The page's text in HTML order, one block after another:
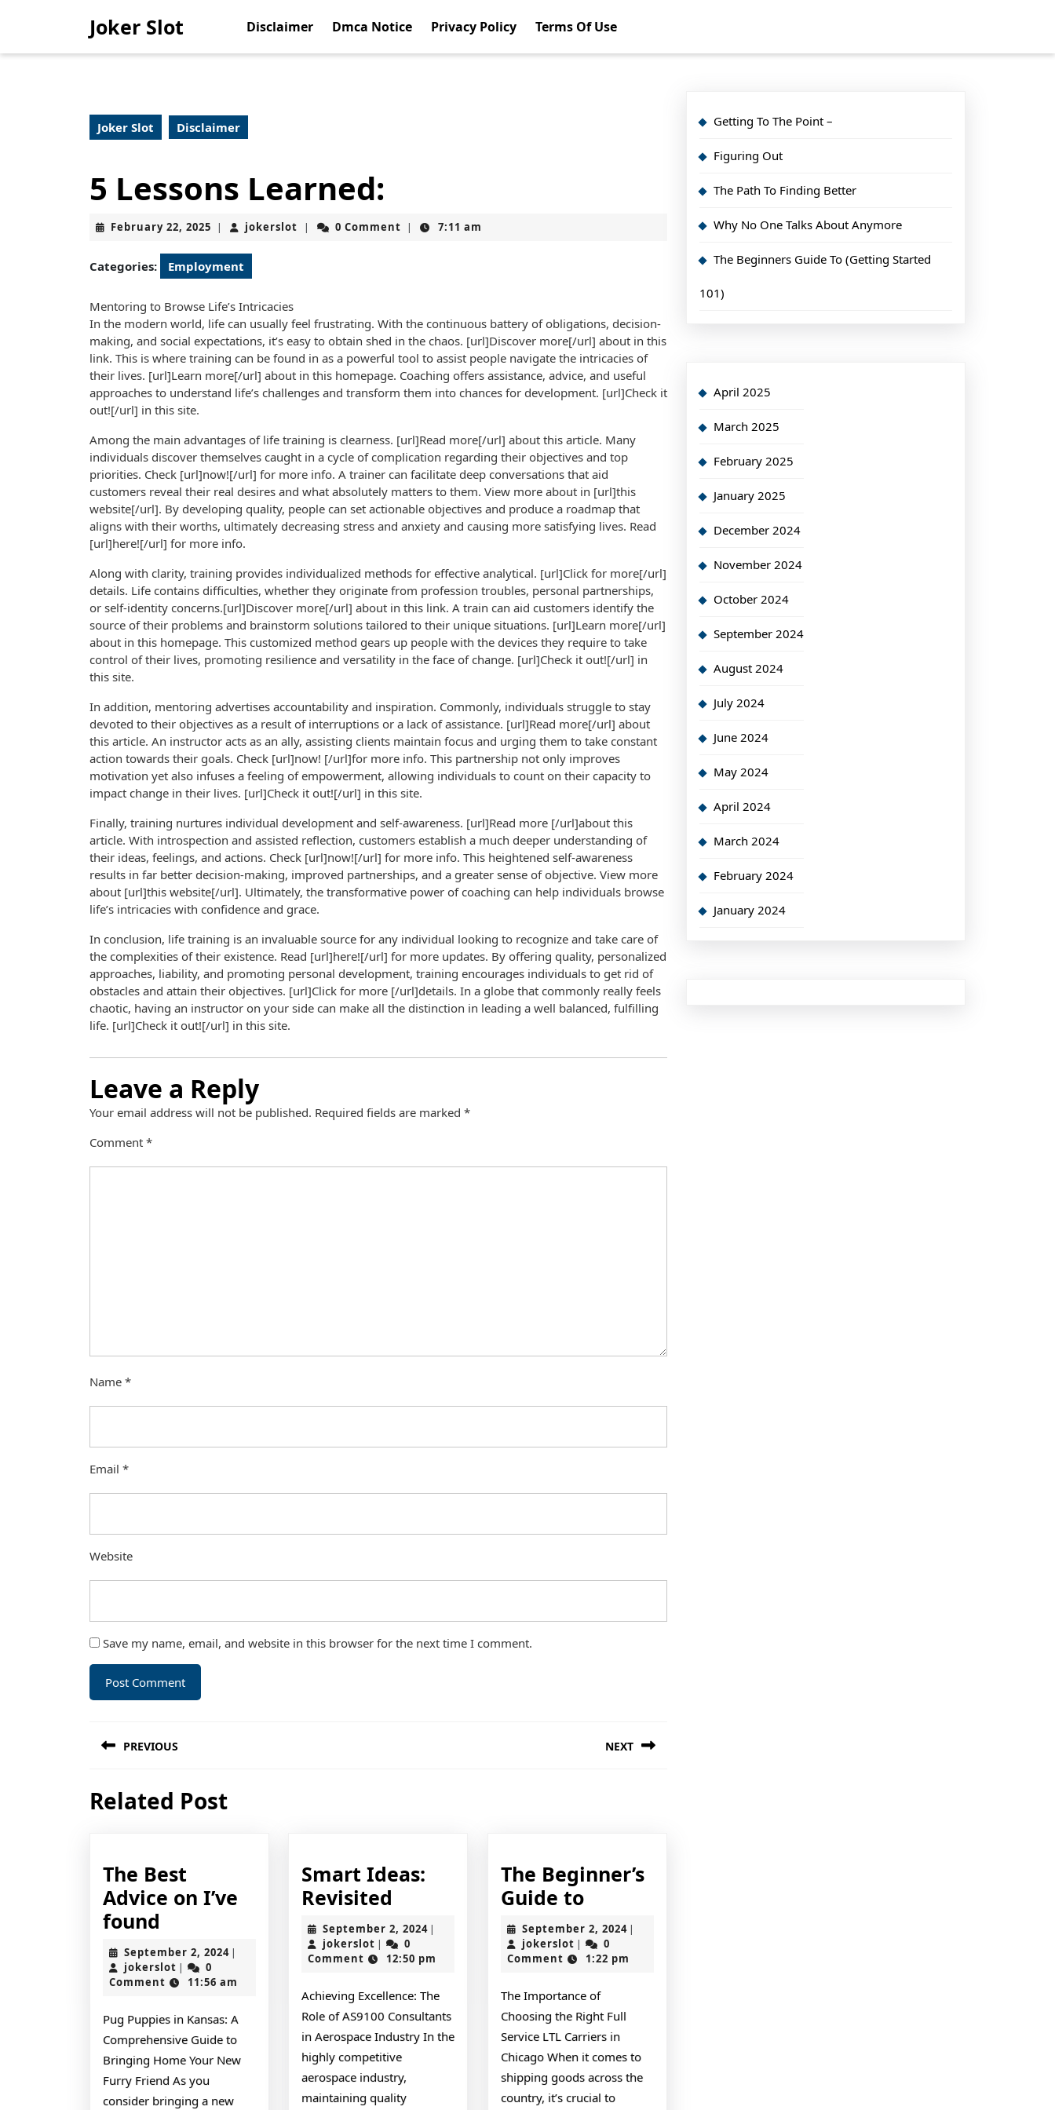
Joker Slot Disclaimer Dmca Notice Privacy Policy Terms Of Use
Joker Slot Disclaimer
5 Lessons Learned:
February 22, 2025 February
2025
| jokerslot jokerslot
| 0 Comment | 7:11 am
Categories: Employment
Mentoring to Browse Life’s Intricacies
In the modern world, life can usually feel frustrating. With the continuous battery of obligations, decision-
making, and social expectations, it’s easy to obtain shed in the chaos. [url]Discover more[/url] about in this
link. This is where training can be found in as a powerful tool to assist people navigate the intricacies of
their lives. [url]Learn more[/url] about in this homepage. Coaching offers assistance, advice, and useful
approaches to understand life’s challenges and transform them into chances for development. [url]Check it
out![/url] in this site.
Among the main advantages of life training is clearness. [url]Read more[/url] about this article. Many
individuals discover themselves caught in a cycle of complication regarding their objectives and top
priorities. Check [url]now![/url] for more info. A trainer can facilitate deep conversations that aid
customers reveal their real desires and what absolutely matters to them. View more about in [url]this
website[/url]. By developing quality, people can set actionable objectives and produce a roadmap that
aligns with their worths, ultimately decreasing stress and anxiety and causing more satisfying lives. Read
[url]here![/url] for more info.
Along with clarity, training provides individualized methods for effective analytical. [url]Click for more[/url]
details. Life contains difficulties, whether they originate from profession troubles, personal partnerships,
or self-identity concerns.[url]Discover more[/url] about in this link. A train can aid customers identify the
source of their problems and brainstorm solutions tailored to their unique situations. [url]Learn more[/url]
about in this homepage. This customized method gears up people with the devices they require to take
control of their lives, promoting resilience and versatility in the face of change. [url]Check it out![/url] in
this site.
In addition, mentoring advertises accountability and inspiration. Commonly, individuals struggle to stay
devoted to their objectives as a result of interruptions or a lack of assistance. [url]Read more[/url] about
this article. An instructor acts as an ally, assisting clients maintain focus and urging them to take constant
action towards their goals. Check [url]now! [/url]for more info. This partnership not only improves
motivation yet also infuses a feeling of empowerment, allowing individuals to count on their capacity to
impact change in their lives. [url]Check it out![/url] in this site.
Finally, training nurtures individual development and self-awareness. [url]Read more [/url]about this
article. With introspection and assisted reflection, customers establish a much deeper understanding of
their ideas, feelings, and actions. Check [url]now![/url] for more info. This heightened self-awareness
results in far better decision-making, improved partnerships, and a greater sense of objective. View more
about [url]this website[/url]. Ultimately, the transformative power of coaching can help individuals browse
life’s intricacies with confidence and grace.
In conclusion, life training is an invaluable source for any individual looking to recognize and take care of
the complexities of their existence. Read [url]here![/url] for more updates. By offering quality, personalized
approaches, liability, and promoting personal development, training encourages individuals to get rid of
obstacles and attain their objectives. [url]Click for more [/url]details. In a globe that commonly really feels
chaotic, having an instructor on your side can make all the distinction in leading a well balanced, fulfilling
life. [url]Check it out![/url] in this site.
Leave a Reply
Your email address will not be published. Required fields are marked *
Comment *
Name *
Email *
Website
Save my name, email, and website in this browser for the next time I comment.
navigation
PREVIOUS
post:
NEXT
Related Post
The Best
Advice on I’ve
found
Best
Advice
on
I’ve
found
September 2, 2024September
2024
|
jokerslot jokerslot
|
0
Comment
11:56 am
Pug Puppies in Kansas: A
Comprehensive Guide to
Bringing Home Your New
Furry Friend As you
consider bringing a new
Smart Ideas:
Revisited
Ideas:
Revisited
September 2, 2024September
2024
|
jokerslot jokerslot
|
0
Comment
12:50 pm
Achieving Excellence: The
Role of AS9100 Consultants
in Aerospace Industry In the
highly competitive
aerospace industry,
maintaining quality
The Beginner’s
Guide toThe
Beginner’s
Guide
to
September 2, 2024September
2024
|
jokerslotjokerslot
|
0
Comment
1:22 pm
The Importance of
Choosing the Right Full
Service LTL Carriers in
Chicago When it comes to
shipping goods across the
country, it’s crucial to
Getting To The Point –
Figuring Out
The Path To Finding Better
Why No One Talks About Anymore
The Beginners Guide To (Getting Started
101)
April 2025
March 2025
February 2025
January 2025
December 2024
November 2024
October 2024
September 2024
August 2024
July 2024
June 2024
May 2024
April 2024
March 2024
February 2024
January 2024